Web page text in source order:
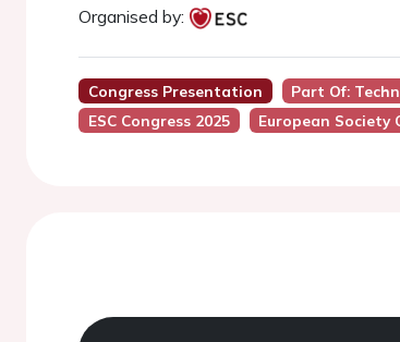
Organised by:
Congress Presentation Part Of:
ESC Congress 2025
European Society